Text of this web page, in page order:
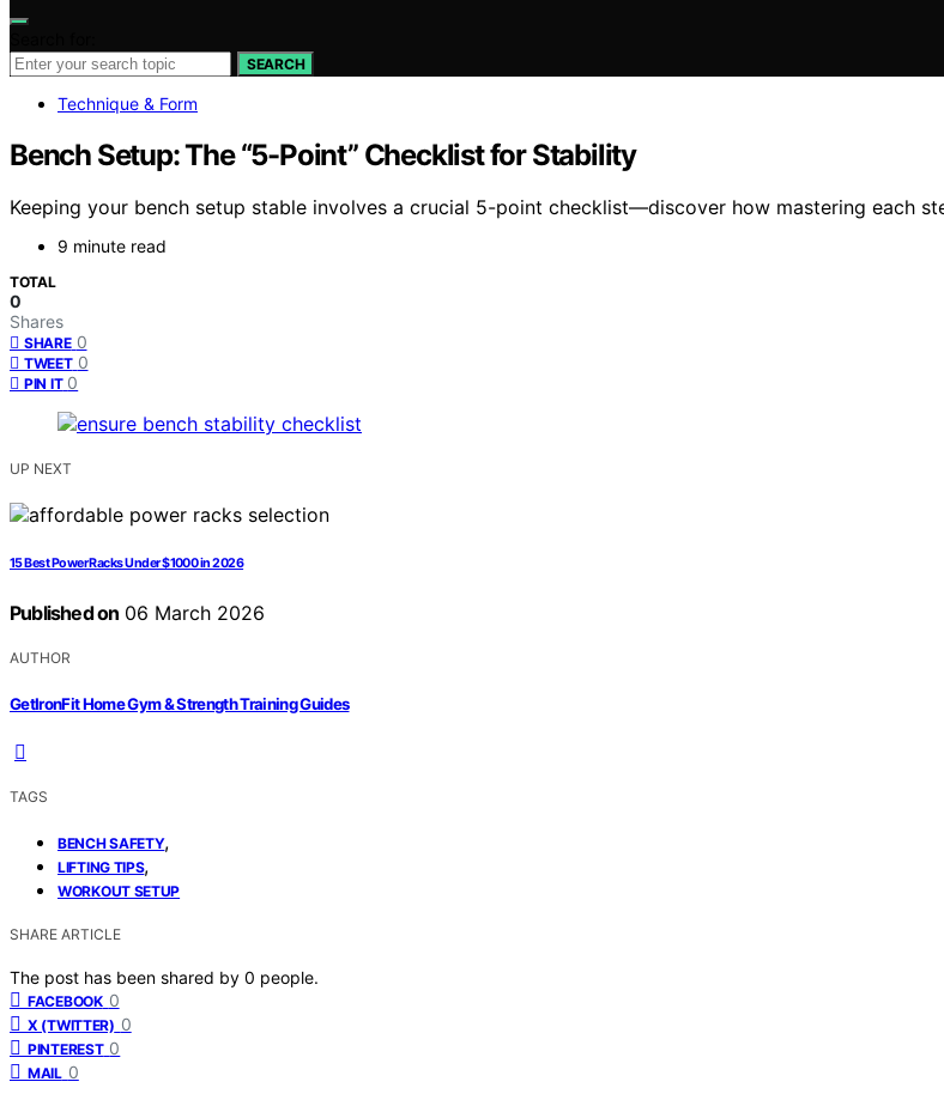
SEARCH
Technique & Form
Bench Setup: The “5-Point” Checklist for Stability
Keeping your bench setup stable involves a crucial 5-point checklist—discover how mastering each
9 minute read
TOTAL
0
Shares
SHARE 0
TWEET 0
PIN IT 0
UP NEXT
15 Best Power Racks Under $1000 in 2026
Published on 06 March 2026
AUTHOR
GetIronFit Home Gym & Strength Training Guides
TAGS
BENCH SAFETY,
LIFTING TIPS,
WORKOUT SETUP
SHARE ARTICLE
The post has been shared by 0 people.
FACEBOOK 0
X (TWITTER) 0
PINTEREST 0
MAIL 0